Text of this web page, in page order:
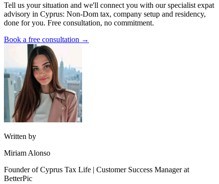
Tell us your situation and we'll connect you with our specialist expat
advisory in Cyprus: Non-Dom tax, company setup and residency,
done for you. Free consultation, no commitment.
Book a free consultation →
Written by
Miriam Alonso
Founder of Cyprus Tax Life | Customer Success Manager at
BetterPic